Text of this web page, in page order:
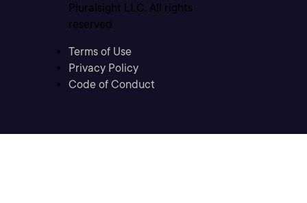
Pluralsight LLC. All rights
reserved
Terms of Use
Privacy Policy
Code of Conduct